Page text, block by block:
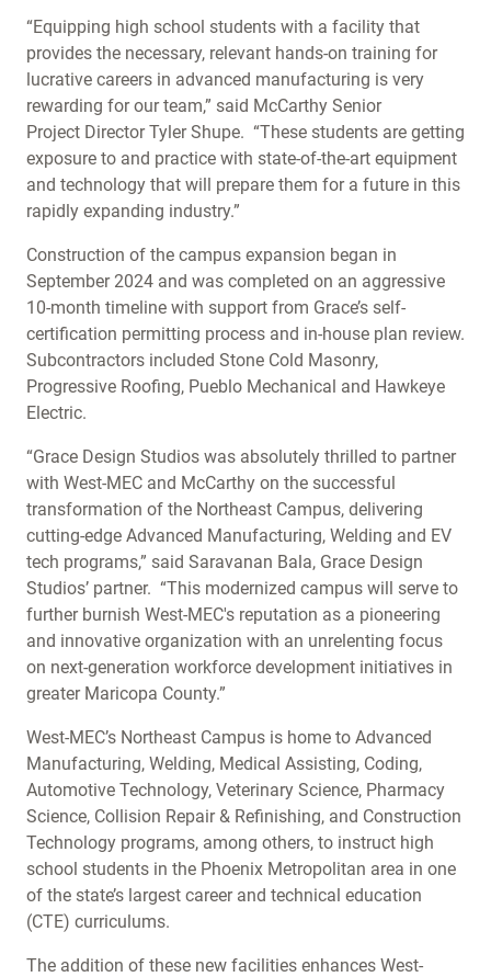
“Equipping high school students with a facility that
provides the necessary, relevant hands-on training for
lucrative careers in advanced manufacturing is very
rewarding for our team,” said McCarthy Senior
Project Director Tyler Shupe. “These students are getting
exposure to and practice with state-of-the-art equipment
and technology that will prepare them for a future in this
rapidly expanding industry.”
Construction of the campus expansion began in
September 2024 and was completed on an aggressive
10-month timeline with support from Grace’s self-
certification permitting process and in-house plan review.
Subcontractors included Stone Cold Masonry,
Progressive Roofing, Pueblo Mechanical and Hawkeye
Electric.
“Grace Design Studios was absolutely thrilled to partner
with West-MEC and McCarthy on the successful
transformation of the Northeast Campus, delivering
cutting-edge Advanced Manufacturing, Welding and EV
tech programs,” said Saravanan Bala, Grace Design
Studios’ partner. “This modernized campus will serve to
further burnish West-MEC's reputation as a pioneering
and innovative organization with an unrelenting focus
on next-generation workforce development initiatives in
greater Maricopa County.”
West-MEC’s Northeast Campus is home to Advanced
Manufacturing, Welding, Medical Assisting, Coding,
Automotive Technology, Veterinary Science, Pharmacy
Science, Collision Repair & Refinishing, and Construction
Technology programs, among others, to instruct high
school students in the Phoenix Metropolitan area in one
of the state’s largest career and technical education
(CTE) curriculums.
The addition of these new facilities enhances West-